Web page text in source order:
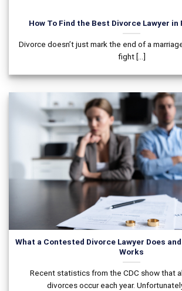
How To Find the Best Divorce Lawyer in
Divorce doesn’t just mark the end of a
fight [...]
What a Contested Divorce Lawyer Does
Works
Recent statistics from the CDC show that
divorces occur each year.